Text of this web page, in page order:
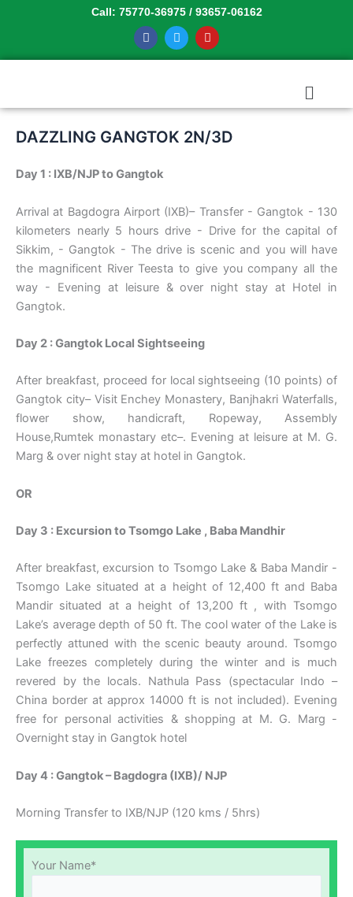
Call: 75770-36975 / 93657-06162
F
a
c
k
T
w
i
Y
o
u
Menu
DAZZLING GANGTOK 2N/3D
Day 1 : IXB/NJP to Gangtok
Arrival at Bagdogra Airport (IXB)– Transfer - Gangtok - 130
kilometers nearly 5 hours drive - Drive for the capital of
Sikkim, - Gangtok - The drive is scenic and you will have
the magnificent River Teesta to give you company all the
way - Evening at leisure & over night stay at Hotel in
Gangtok.
Day 2 : Gangtok Local Sightseeing
After breakfast, proceed for local sightseeing (10 points) of
Gangtok city– Visit Enchey Monastery, Banjhakri Waterfalls,
flower show, handicraft, Ropeway, Assembly
House,Rumtek monastary etc–. Evening at leisure at M. G.
Marg & over night stay at hotel in Gangtok.
OR
Day 3 : Excursion to Tsomgo Lake , Baba Mandhir
After breakfast, excursion to Tsomgo Lake & Baba Mandir -
Tsomgo Lake situated at a height of 12,400 ft and Baba
Mandir situated at a height of 13,200 ft , with Tsomgo
Lake’s average depth of 50 ft. The cool water of the Lake is
perfectly attuned with the scenic beauty around. Tsomgo
Lake freezes completely during the winter and is much
revered by the locals. Nathula Pass (spectacular Indo –
China border at approx 14000 ft is not included). Evening
free for personal activities & shopping at M. G. Marg -
Overnight stay in Gangtok hotel
Day 4 : Gangtok – Bagdogra (IXB)/ NJP
Morning Transfer to IXB/NJP (120 kms / 5hrs)
Your Name*